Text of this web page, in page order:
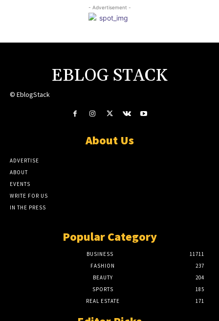
- Advertisement -
EBLOG STACK
© EblogStack
About Us
ADVERTISE
ABOUT
EVENTS
WRITE FOR US
IN THE PRESS
Popular Category
BUSINESS
11711
FASHION
237
BEAUTY
204
SPORTS
185
REAL ESTATE
171